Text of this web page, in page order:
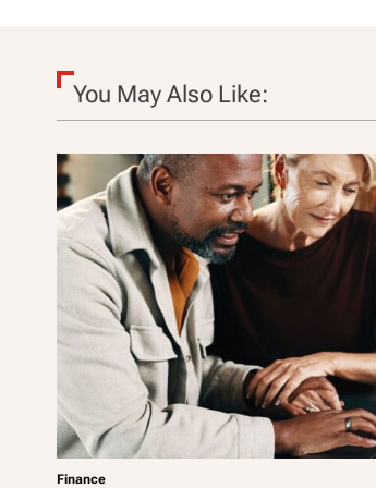
n
You May Also Like:
Finance